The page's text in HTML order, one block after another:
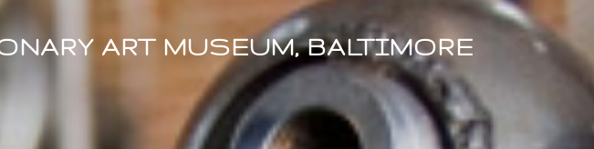
ART MUSEUM, BALTIMORE